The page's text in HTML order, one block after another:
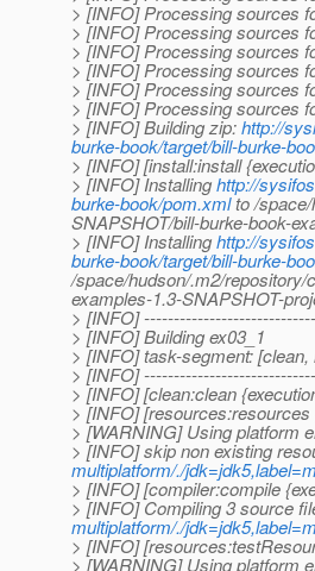
> [INFO] Processing sources
> [INFO] Processing sources
> [INFO] Processing sources
> [INFO] Processing sources
> [INFO] Processing sources
> [INFO] Processing sources
> [INFO] Building zip:http://
burke-book/target/bill-burke-
> [INFO] [install:install
> [INFO] Installinghttp://
burke-book/pom.xmlto /space/
SNAPSHOT/bill-burke-book-
> [INFO] Installinghttp://
burke-book/target/bill-burke-
/space/hudson/.m2/repository/
examples-1.3-SNAPSHOT-
> [INFO]
> [INFO] Building ex03_1
> [INFO] task-segment: [clean,
> [INFO]
> [INFO] [clean:clean
> [INFO]
> [WARNING] Using platform
> [INFO] skip non existing
multiplatform/./
> [INFO] [compiler:compile
> [INFO] Compiling 3 source
multiplatform/./
> [INFO]
> [WARNING] Using platform